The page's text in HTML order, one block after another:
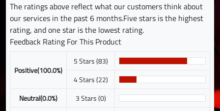
The ratings above reflect what our customers think about
our services in the past 6 months.Five stars is the highest
rating, and one star is the lowest rating.
Feedback Rating For This Product
Positive(100.0%)
5 Stars (83)
4 Stars (22)
Neutral(0.0%)
3 Stars (0)